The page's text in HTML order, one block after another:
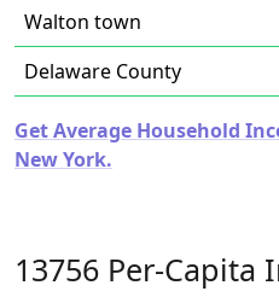
Walton town
Delaware County
Get Average Household
New York.
13756 Per-Capita